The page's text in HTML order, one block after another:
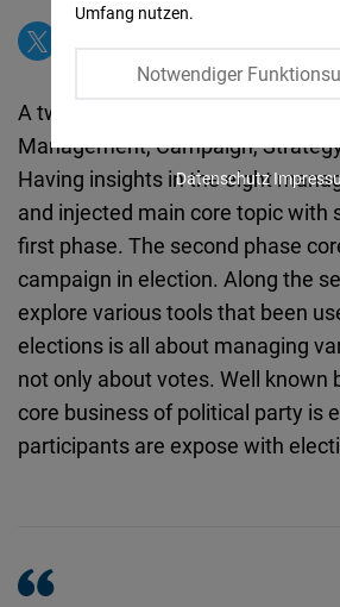
A two-day fun filled learning on
Management, Campaign,
Having insights in the eight
and injected main core topic with
first phase. The second phase
campaign in election. Along the
explore various tools that been
elections is all about managing
not only about votes. Well known
core business of political party is
participants are expose with
Umfang nutzen.
Notwendiger
Instagram
Embed
Google
Maps
Embed
Cloudinary
Flickr
Embed
Datenschutz